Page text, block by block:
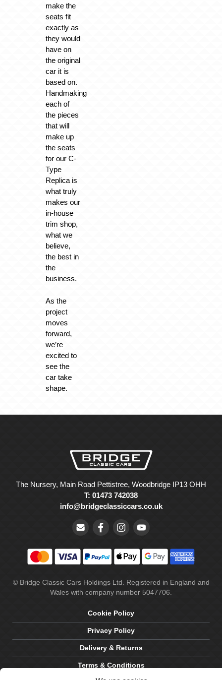
make the
seats fit
exactly as
they would
have on
the original
car it is
based on.
Handmaking
each of
the pieces
that will
make up
the seats
for our C-
Type
Replica is
what truly
makes our
in-house
trim shop,
what we
believe,
the best in
the
business.
As the
project
moves
forward,
we’re
excited to
see the
car take
shape.
The Nursery, Main Road Pettistree, Woodbridge IP13 OHH
T: 01473 742038
info@bridgeclassiccars.co.uk
© Bridge Classic Cars Holdings Ltd. Registered in England and
Wales with company number 5047706.
Cookie Policy
Privacy Policy
Delivery & Returns
Terms & Conditions